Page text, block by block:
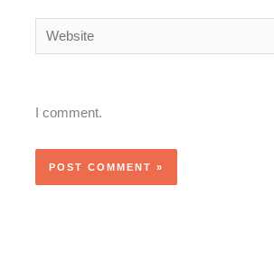
Website
I comment.